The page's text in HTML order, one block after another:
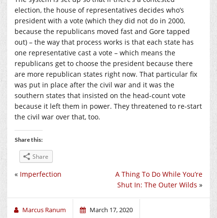
election, the house of representatives decides who’s
president with a vote (which they did not do in 2000,
because the republicans moved fast and Gore tapped
out) – the way that process works is that each state has
one representative cast a vote – which means the
republicans get to choose the president because there
are more republican states right now. That particular fix
was put in place after the civil war and it was the
southern states that insisted on the head-count vote
because it left them in power. They threatened to re-start
the civil war over that, too.
Share this:
Share
A Thing To Do While You’re
Shut In: The Outer Wilds »
« Imperfection
Marcus Ranum March 17, 2020